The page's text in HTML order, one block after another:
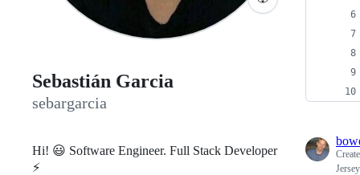
Sebastián Garcia
sebargarcia
Hi! 😃 Software Engineer. Full Stack Developer
⚡️